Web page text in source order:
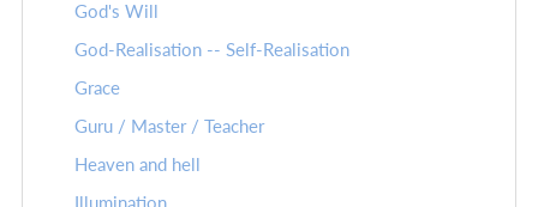
God's Will
God-Realisation -- Self-Realisation
Grace
Guru / Master / Teacher
Heaven and hell